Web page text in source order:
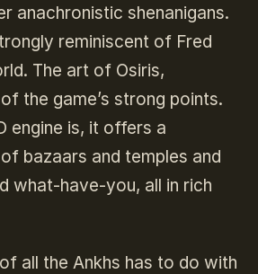
anachronistic shenanigans.
reminiscent of Fred
The art of Osiris,
the game’s strong points.
engine is, it offers a
bazaars and temples and
what-have-you, all in rich
all the Ankhs has to do with